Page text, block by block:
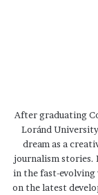
After graduating
Loránd
dream as a
journalism stories.
in the fast-
on the latest